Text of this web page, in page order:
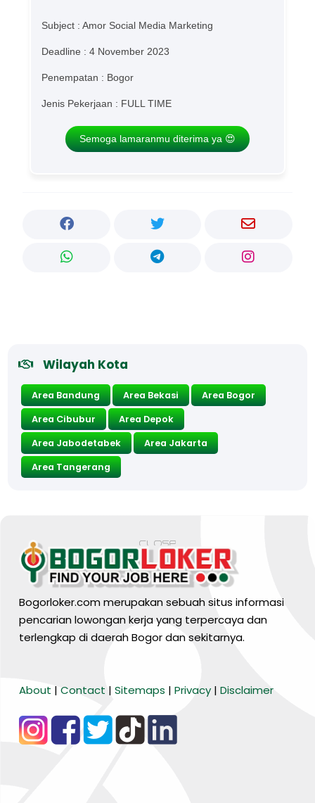
Subject : Amor Social Media Marketing
Deadline : 4 November 2023
Penempatan : Bogor
Jenis Pekerjaan : FULL TIME
Semoga lamaranmu diterima ya 😍
Wilayah Kota
Area Bandung Area Bekasi
Area Bogor
Area Cibubur
Area Depok
Area Jabodetabek
Area Jakarta
Area Tangerang
Bogorloker.com merupakan sebuah situs informasi
pencarian lowongan kerja yang terpercaya dan
terlengkap di daerah Bogor dan sekitarnya.
About | Contact | Sitemaps | Privacy | Disclaimer